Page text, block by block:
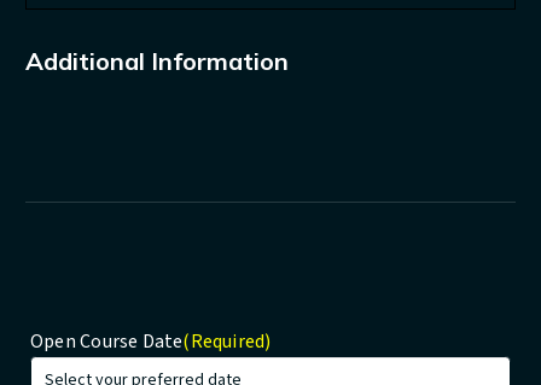
Additional Information
Open Course Date(Required)